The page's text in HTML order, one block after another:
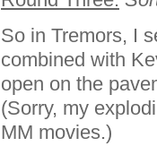
So in Tremors, I
combined with
open on the
(Sorry, my
MM movies.)